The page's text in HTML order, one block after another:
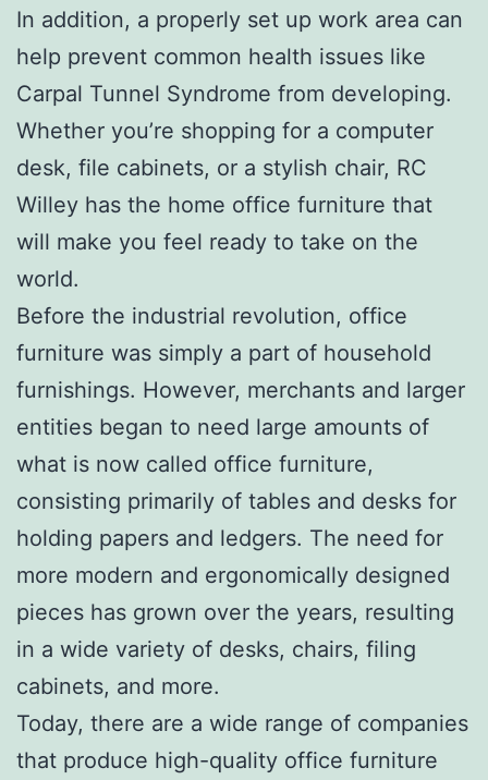
In addition, a properly set up work area can
help prevent common health issues like
Carpal Tunnel Syndrome from developing.
Whether you’re shopping for a computer
desk, file cabinets, or a stylish chair, RC
Willey has the home office furniture that
will make you feel ready to take on the
world.
Before the industrial revolution, office
furniture was simply a part of household
furnishings. However, merchants and larger
entities began to need large amounts of
what is now called office furniture,
consisting primarily of tables and desks for
holding papers and ledgers. The need for
more modern and ergonomically designed
pieces has grown over the years, resulting
in a wide variety of desks, chairs, filing
cabinets, and more.
Today, there are a wide range of companies
that produce high-quality office furniture